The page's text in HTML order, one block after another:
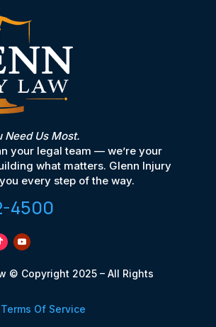
Need Us Most.
your legal team — we’re your
what matters. Glenn Injury
every step of the way.
4500
© Copyright 2025 – All Rights
Terms Of Service